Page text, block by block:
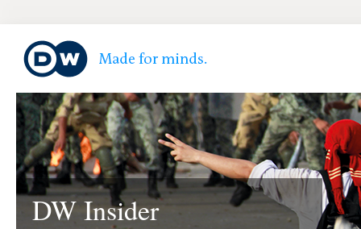
DW Insider